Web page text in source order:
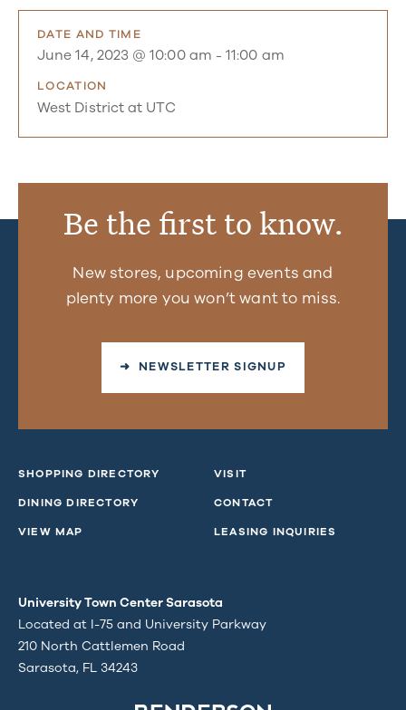
DATE AND TIME
June 14, 2023 @ 10:00 am -11:00 am
LOCATION
West District at UTC
Be the first to know.
New stores, upcoming events and
plenty more you won’t want to miss.
➜ NEWSLETTER SIGNUP
SHOPPING DIRECTORY
DINING DIRECTORY
VIEW MAP
VISIT
CONTACT
LEASING INQUIRIES
University Town Center Sarasota
Located at I-75 and University Parkway
210 North Cattlemen Road
Sarasota, FL 34243